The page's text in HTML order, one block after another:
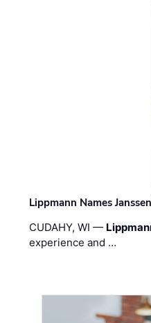
Lippmann Names
CUDAHY, WI —
experience and …